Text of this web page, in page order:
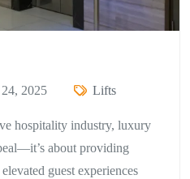
2025 Lifts
hospitality industry, luxury
about providing
guest experiences